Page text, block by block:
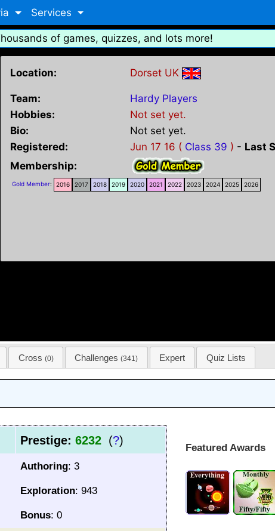
Services
of games, quizzes, and lots more!
Location: Dorset UK
Team:
Hardy Players
Hobbies:
Not set yet.
Bio:
Not set yet.
Registered:
Jun 17 16 ( Class 39 ) - Last
Membership:
Gold Member: 2016 2017 2018 2019 2020 2021 2022 2023 2024 2025 2026
Cross (0) Challenges(341) Expert Quiz Lists
Prestige:6232 (?)
Authoring: 3
Exploration: 943
Bonus: 0
Featured Awards